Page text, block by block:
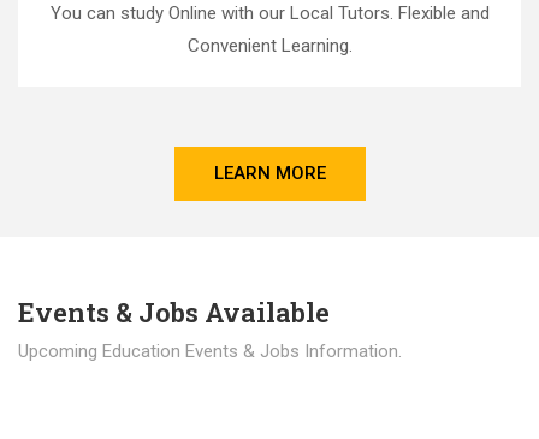
You can study Online with our Local Tutors. Flexible and
Convenient Learning.
LEARN MORE
Events & Jobs Available
Upcoming Education Events & Jobs Information.